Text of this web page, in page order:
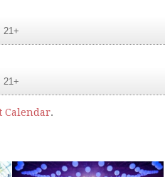
21+
21+
Calendar.